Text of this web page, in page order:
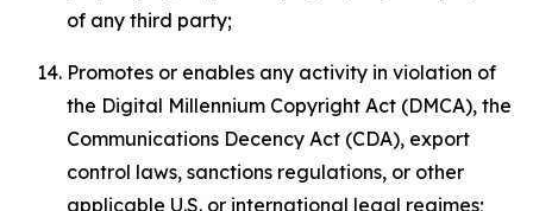
of any third party;
Promotes or enables any activity in violation of
the Digital Millennium Copyright Act (DMCA), the
Communications Decency Act (CDA), export
control laws, sanctions regulations, or other
applicable U.S. or international legal regimes;